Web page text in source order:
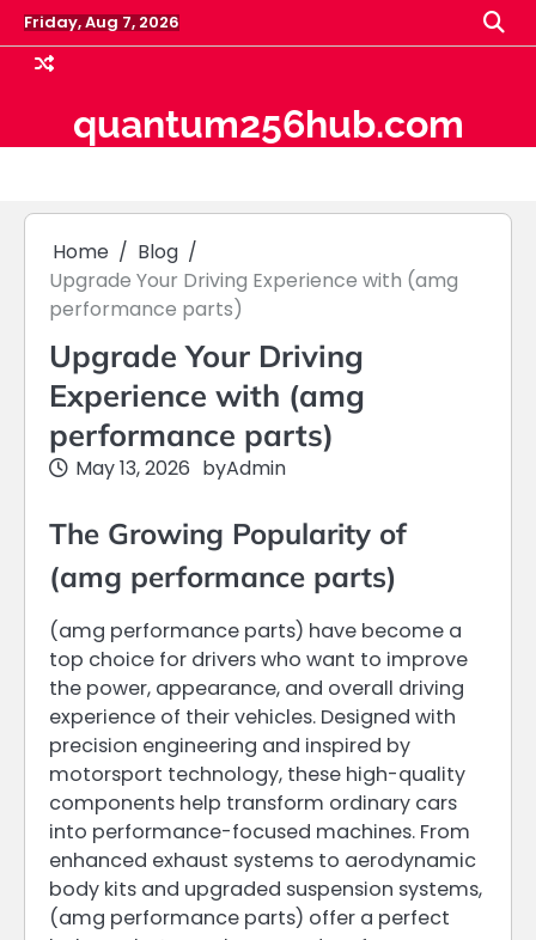
Skip
to
content
Friday, Aug 7, 2026
quantum256hub.com
Home
Blog
Upgrade Your Driving Experience with (amg
performance parts)
Upgrade Your Driving
Experience with (amg
performance parts)
May 13, 2026 byAdmin
The Growing Popularity of
(amg performance parts)
(amg performance parts) have become a
top choice for drivers who want to improve
the power, appearance, and overall driving
experience of their vehicles. Designed with
precision engineering and inspired by
motorsport technology, these high-quality
components help transform ordinary cars
into performance-focused machines. From
enhanced exhaust systems to aerodynamic
body kits and upgraded suspension systems,
(amg performance parts) offer a perfect